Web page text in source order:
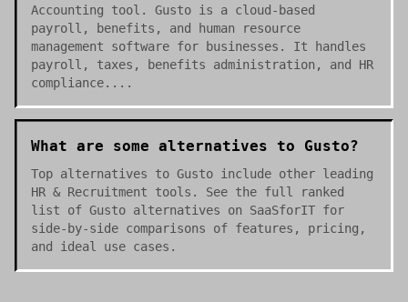
Accounting tool. Gusto is a cloud-based
payroll, benefits, and human resource
management software for businesses. It handles
payroll, taxes, benefits administration, and HR
compliance....
What are some alternatives to Gusto?
Top alternatives to Gusto include other leading
HR & Recruitment tools. See the full ranked
list of Gusto alternatives on SaaSforIT for
side-by-side comparisons of features, pricing,
and ideal use cases.